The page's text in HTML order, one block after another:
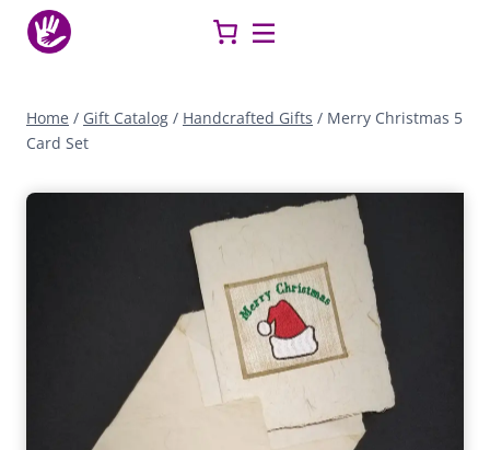
Skip
Home / Gift Catalog / Handcrafted Gifts / Merry Christmas 5
Card Set